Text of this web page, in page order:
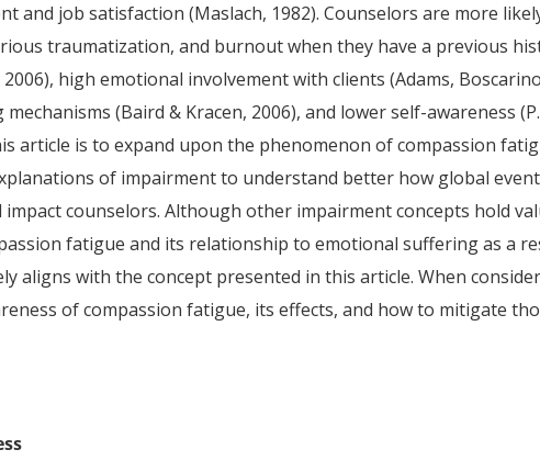
and job satisfaction (Maslach, 1982). Counselors are more
traumatization, and burnout when they have a previous
high emotional involvement with clients (Adams,
(Baird & Kracen, 2006), and lower self-awareness (P.
article is to expand upon the phenomenon of compassion
of impairment to understand better how global
counselors. Although other impairment concepts hold
fatigue and its relationship to emotional suffering as a
aligns with the concept presented in this article. When
of compassion fatigue, its effects, and how to mitigate